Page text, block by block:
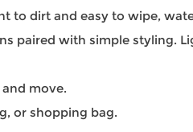
to dirt and easy to wipe,
paired with simple styling.
move.
or shopping bag.